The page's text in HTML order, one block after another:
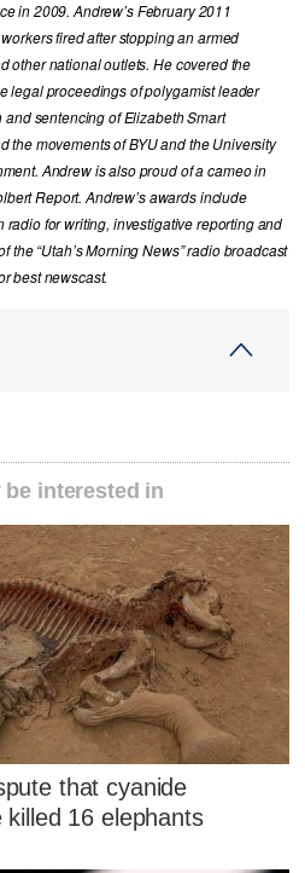
in 2009. Andrew’s February 2011
fired after stopping an armed
other national outlets. He covered the
legal proceedings of polygamist leader
and sentencing of Elizabeth Smart
the movements of BYU and the University
Andrew is also proud of a cameo in
Report. Andrew’s awards include
for writing, investigative reporting and
the “Utah’s Morning News” radio broadcast
best newscast.
interested in
that cyanide
16 elephants